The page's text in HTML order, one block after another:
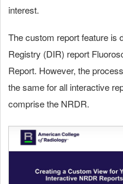
interest.
The custom report feature is
Registry (DIR) report
Report. However, the
the same for all interactive
comprise the NRDR.